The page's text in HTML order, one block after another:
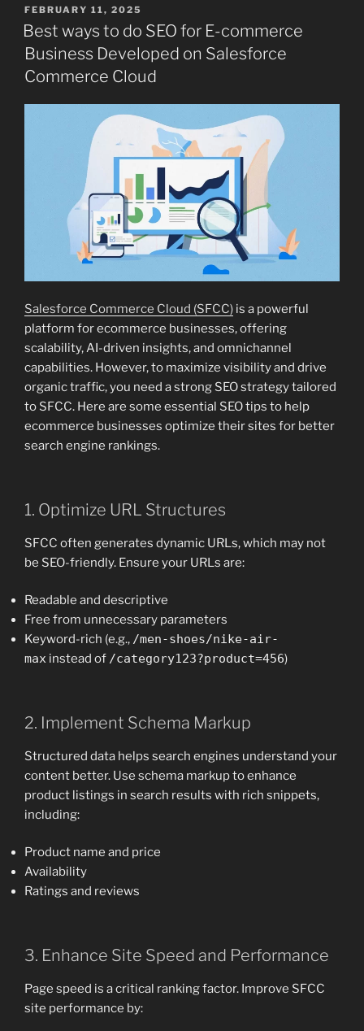
POSTED
ON
FEBRUARY 11, 2025
Best ways to do SEO for E-commerce
Business Developed on Salesforce
Commerce Cloud
Salesforce Commerce Cloud (SFCC) is a powerful
platform for ecommerce businesses, offering
scalability, AI-driven insights, and omnichannel
capabilities. However, to maximize visibility and drive
organic traffic, you need a strong SEO strategy tailored
to SFCC. Here are some essential SEO tips to help
ecommerce businesses optimize their sites for better
search engine rankings.
1. Optimize URL Structures
SFCC often generates dynamic URLs, which may not
be SEO-friendly. Ensure your URLs are:
Readable and descriptive
Free from unnecessary parameters
Keyword-rich (e.g., /men-shoes/nike-air-
max instead of /category123?product=456)
2. Implement Schema Markup
Structured data helps search engines understand your
content better. Use schema markup to enhance
product listings in search results with rich snippets,
including:
Product name and price
Availability
Ratings and reviews
3. Enhance Site Speed and Performance
Page speed is a critical ranking factor. Improve SFCC
site performance by: